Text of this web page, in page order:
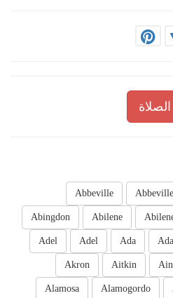
Abbeville
Abbeville
Abilene
Abingdon
Ada
Ada
Adel
Adel
Aitkin
Akron
Alamogordo
Alamosa